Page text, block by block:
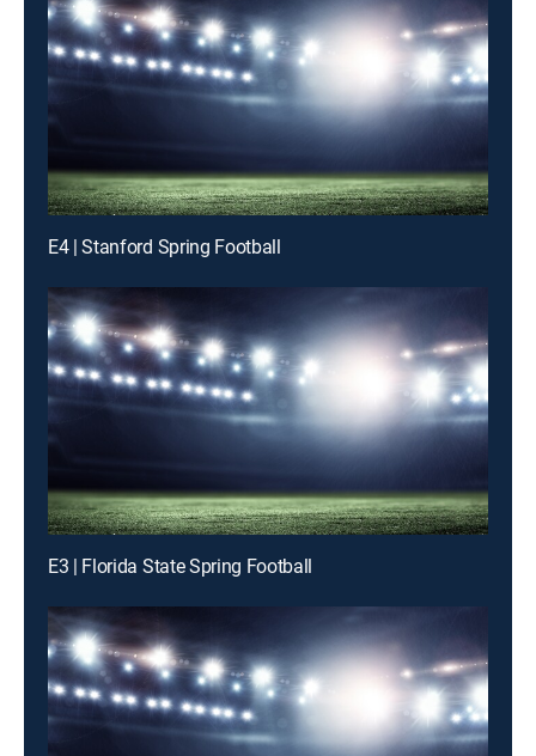
E4 | Stanford Spring Football
E3 | Florida State Spring Football